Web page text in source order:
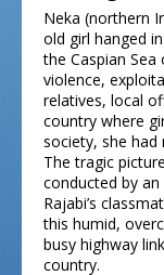
Neka (northern
old girl hanged
the Caspian
violence,
relatives, local
country where
society, she
The tragic
conducted by
Rajabi’s
this humid,
busy highway
country.